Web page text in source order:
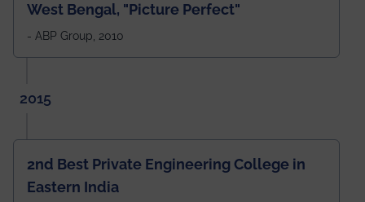
West Bengal, "Picture Perfect"
- ABP Group, 2010
2015
2nd Best Private Engineering College in
Eastern India